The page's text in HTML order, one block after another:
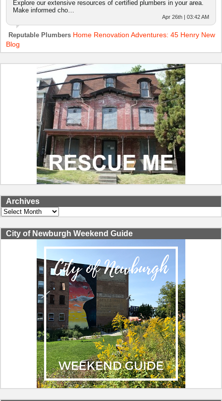
Explore our extensive resources of certified plumbers in your area.
Make informed cho…
Apr 26th | 03:42 AM
Reputable Plumbers Home Renovation Adventures: 45 Henry New
Blog
Archives
Archives
City of Newburgh Weekend Guide